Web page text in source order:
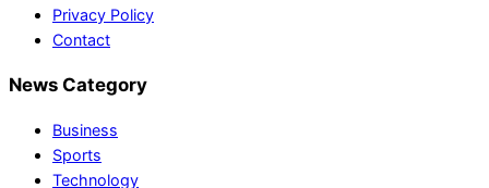
Privacy Policy
Contact
News Category
Business
Sports
Technology